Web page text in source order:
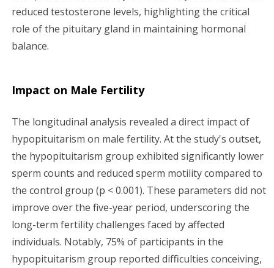
reduced testosterone levels, highlighting the critical
role of the pituitary gland in maintaining hormonal
balance.
Impact on Male Fertility
The longitudinal analysis revealed a direct impact of
hypopituitarism on male fertility. At the study's outset,
the hypopituitarism group exhibited significantly lower
sperm counts and reduced sperm motility compared to
the control group (p < 0.001). These parameters did not
improve over the five-year period, underscoring the
long-term fertility challenges faced by affected
individuals. Notably, 75% of participants in the
hypopituitarism group reported difficulties conceiving,